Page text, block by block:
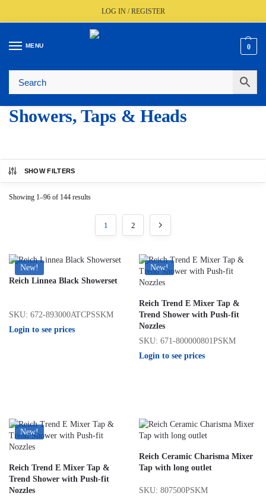
LOG IN / REGISTER
MENU 0
🚚 Fast UK Delivery (FREE Over £350)
Showers, Taps & Heads
SHOW FILTERS
Showing 1–96 of 144 results
1 2
New!
Reich Linnea Black Showerset
SKU: 672-893000ATCPSSKM
Login to see prices
New!
Reich Trend E Mixer Tap &
Trend Shower with Push-fit
Nozzles
SKU: 671-800000801PSKM
Login to see prices
New!
Reich Trend E Mixer Tap &
Trend Shower with Push-fit
Nozzles
Reich Ceramic Charisma Mixer
Tap with long outlet
SKU: 807500PSKM